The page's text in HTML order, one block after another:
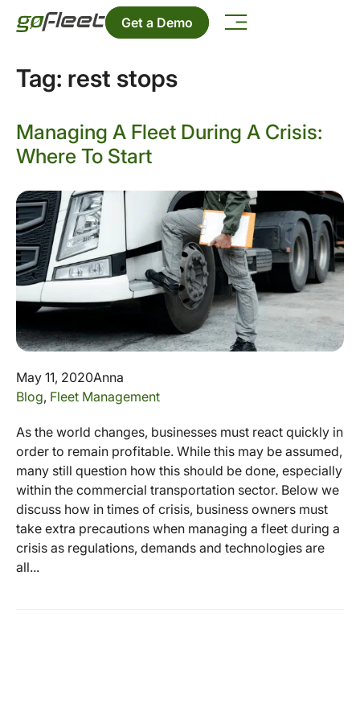
Get a Demo
Tag: rest stops
Managing A Fleet During A Crisis:
Where To Start
May 11, 2020Anna
Blog, Fleet Management
As the world changes, businesses must react quickly in
order to remain profitable. While this may be assumed,
many still question how this should be done, especially
within the commercial transportation sector. Below we
discuss how in times of crisis, business owners must
take extra precautions when managing a fleet during a
crisis as regulations, demands and technologies are
all...